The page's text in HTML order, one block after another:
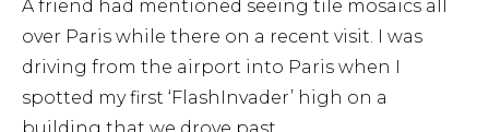
A friend had mentioned seeing tile mosaics all
over Paris while there on a recent visit. I was
driving from the airport into Paris when I
spotted my first ‘FlashInvader’ high on a